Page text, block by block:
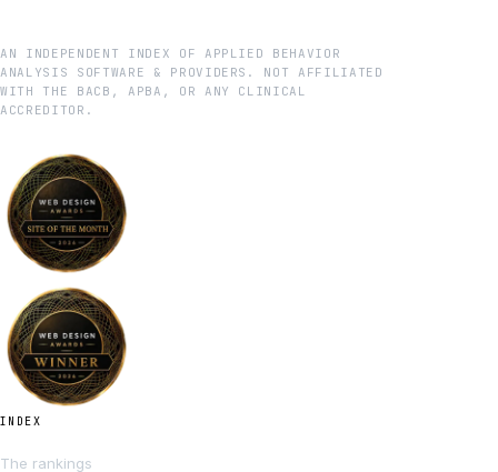
AN INDEPENDENT INDEX OF APPLIED BEHAVIOR
ANALYSIS SOFTWARE & PROVIDERS. NOT AFFILIATED
WITH THE BACB, APBA, OR ANY CLINICAL
ACCREDITOR.
INDEX
The rankings